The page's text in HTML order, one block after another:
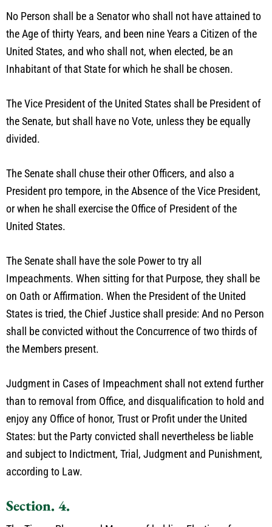
No Person shall be a Senator who shall not have attained to
the Age of thirty Years, and been nine Years a Citizen of the
United States, and who shall not, when elected, be an
Inhabitant of that State for which he shall be chosen.
The Vice President of the United States shall be President of
the Senate, but shall have no Vote, unless they be equally
divided.
The Senate shall chuse their other Officers, and also a
President pro tempore, in the Absence of the Vice President,
or when he shall exercise the Office of President of the
United States.
The Senate shall have the sole Power to try all
Impeachments. When sitting for that Purpose, they shall be
on Oath or Affirmation. When the President of the United
States is tried, the Chief Justice shall preside: And no Person
shall be convicted without the Concurrence of two thirds of
the Members present.
Judgment in Cases of Impeachment shall not extend further
than to removal from Office, and disqualification to hold and
enjoy any Office of honor, Trust or Profit under the United
States: but the Party convicted shall nevertheless be liable
and subject to Indictment, Trial, Judgment and Punishment,
according to Law.
Section. 4.